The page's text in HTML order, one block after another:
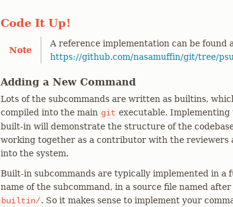
Code It Up!
Note
A reference implementation can be found
https://github.com/nasamuffin/git/tree/
Adding a New Command
Lots of the subcommands are written as builtins,
compiled into the main git executable. Implementing
built-in will demonstrate the structure of the
working together as a contributor with the reviewers
into the system.
Built-in subcommands are typically implemented in a
name of the subcommand, in a source file named
builtin/. So it makes sense to implement your